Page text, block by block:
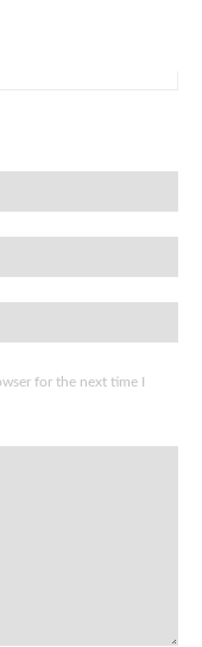
for the next time I